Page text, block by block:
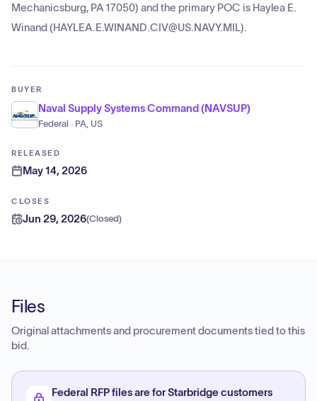
Mechanicsburg, PA 17050) and the primary POC is Haylea E.
Winand (HAYLEA.E.WINAND.CIV@US.NAVY.MIL).
BUYER
Naval Supply Systems Command (NAVSUP)
Federal · PA, US
RELEASED
May 14, 2026
CLOSES
Jun 29, 2026(Closed)
Files
Original attachments and procurement documents tied to this
bid.
Federal RFP files are for Starbridge customers